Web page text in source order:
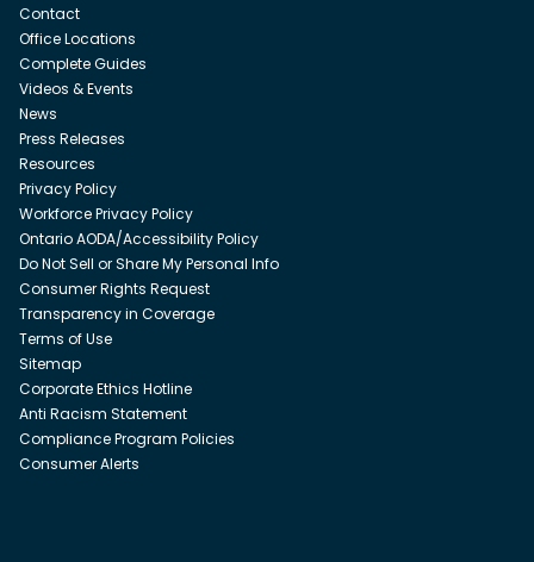
Contact
Office Locations
Complete Guides
Videos & Events
News
Press Releases
Resources
Privacy Policy
Workforce Privacy Policy
Ontario AODA/Accessibility Policy
Do Not Sell or Share My Personal Info
Consumer Rights Request
Transparency in Coverage
Terms of Use
Sitemap
Corporate Ethics Hotline
Anti Racism Statement
Compliance Program Policies
Consumer Alerts